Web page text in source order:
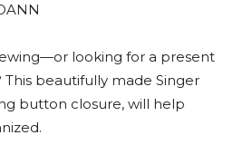
looking for a present
beautifully made Singer
button closure, will help